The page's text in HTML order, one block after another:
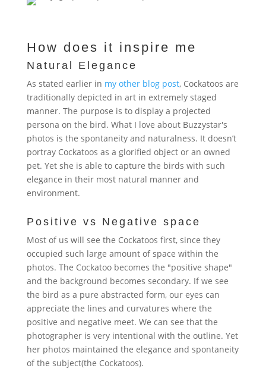
How does it inspire me
Natural Elegance
As stated earlier in my other blog post, Cockatoos are
traditionallydepicted in art in extremely staged
manner. The purpose is to display a projected
persona on the bird. What I love about Buzzystar's
photos is the spontaneity and naturalness. It doesn’t
portray Cockatoos as a glorified object or an owned
pet. Yet she is able to capture the birds with such
elegance in their most natural manner and
environment.
Positive vs Negative space
Most of us will see the Cockatoos first, since they
occupied such large amount of space within the
photos. The Cockatoo becomes the "positive shape"
and the background becomes secondary. If we see
the bird as a pure abstracted form, our eyes can
appreciate the lines and curvatures where the
positive and negative meet. We can see that the
photographer is very intentional with the outline. Yet
her photos maintained the elegance and spontaneity
of the subject(the Cockatoos).